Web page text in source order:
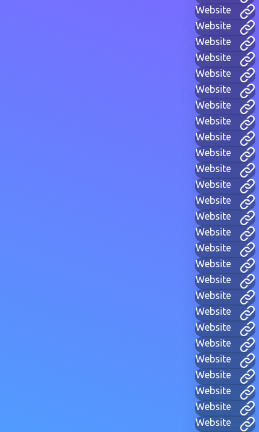
Website
Website
Website
Website
Website
Website
Website
Website
Website
Website
Website
Website
Website
Website
Website
Website
Website
Website
Website
Website
Website
Website
Website
Website
Website
Website
Website